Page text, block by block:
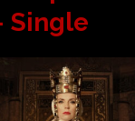
Single